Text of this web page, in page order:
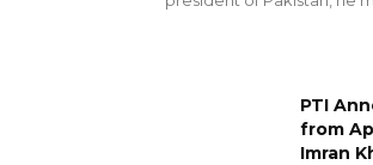
PTI
from
Imran